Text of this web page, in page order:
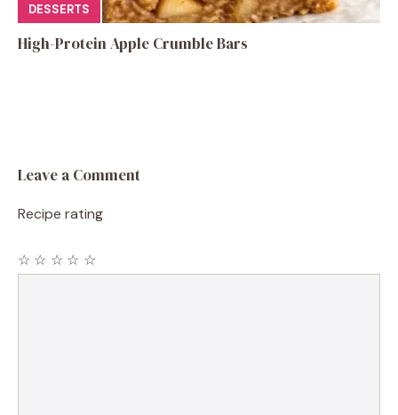
DESSERTS
High-Protein Apple Crumble Bars
Leave a Comment
Recipe rating
☆
☆
☆
☆
☆